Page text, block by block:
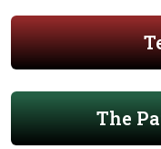
The